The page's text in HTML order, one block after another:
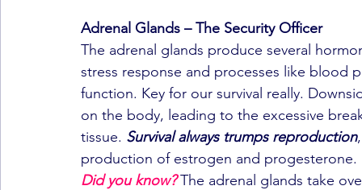
Adrenal Glands – The Security Officer
The adrenal glands produce several
stress response and processes like blood
function. Key for our survival really.
on the body, leading to the excessive
tissue. Survival always trumps reproduction
production of estrogen and progesterone.
Did you know? The adrenal glands take